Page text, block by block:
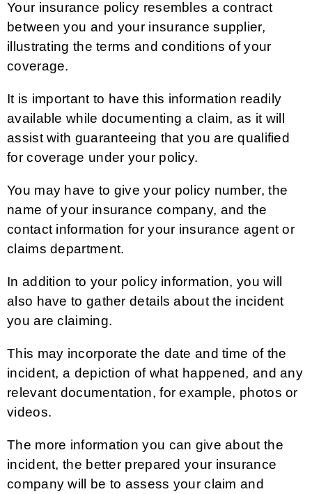
Your insurance policy resembles a contract
between you and your insurance supplier,
illustrating the terms and conditions of your
coverage.
It is important to have this information readily
available while documenting a claim, as it will
assist with guaranteeing that you are qualified
for coverage under your policy.
You may have to give your policy number, the
name of your insurance company, and the
contact information for your insurance agent or
claims department.
In addition to your policy information, you will
also have to gather details about the incident
you are claiming.
This may incorporate the date and time of the
incident, a depiction of what happened, and any
relevant documentation, for example, photos or
videos.
The more information you can give about the
incident, the better prepared your insurance
company will be to assess your claim and